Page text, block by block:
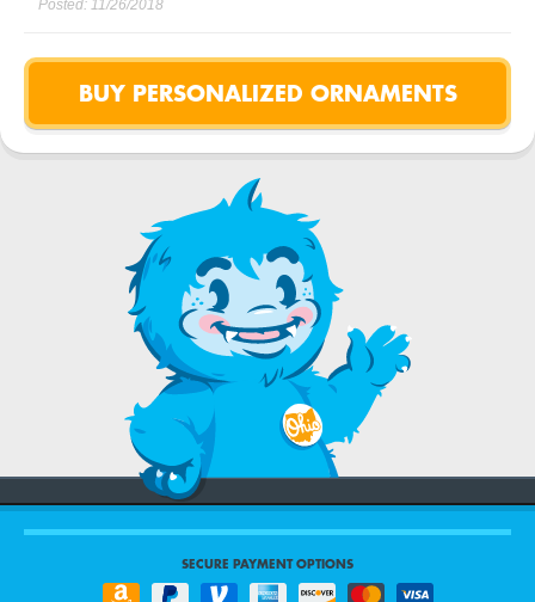
Posted: 11/26/2018
BUY PERSONALIZED ORNAMENTS
SECURE PAYMENT OPTIONS